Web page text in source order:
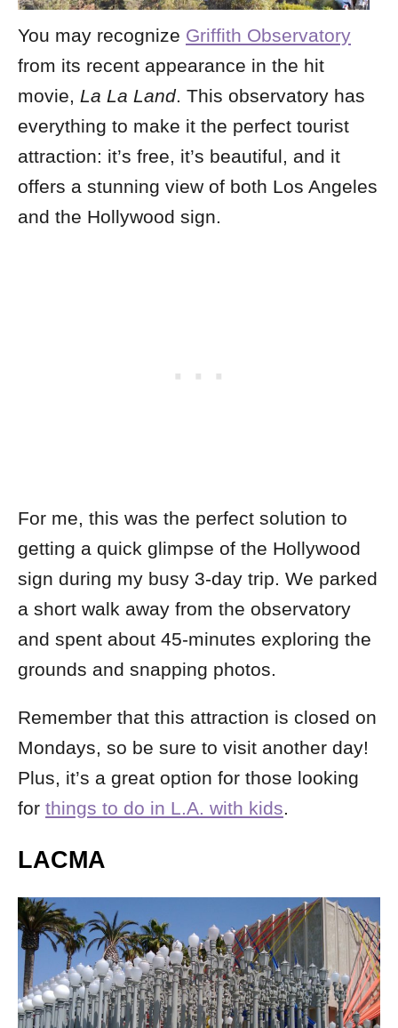
You may recognize Griffith Observatory
from its recent appearance in the hit
movie, La La Land. This observatory has
everything to make it the perfect tourist
attraction: it’s free, it’s beautiful, and it
offers a stunning view of both Los Angeles
and the Hollywood sign.
For me, this was the perfect solution to
getting a quick glimpse of the Hollywood
sign during my busy 3-day trip. We parked
a short walk away from the observatory
and spent about 45-minutes exploring the
grounds and snapping photos.
Remember that this attraction is closed on
Mondays, so be sure to visit another day!
Plus, it’s a great option for those looking
for things to do in L.A. with kids.
LACMA